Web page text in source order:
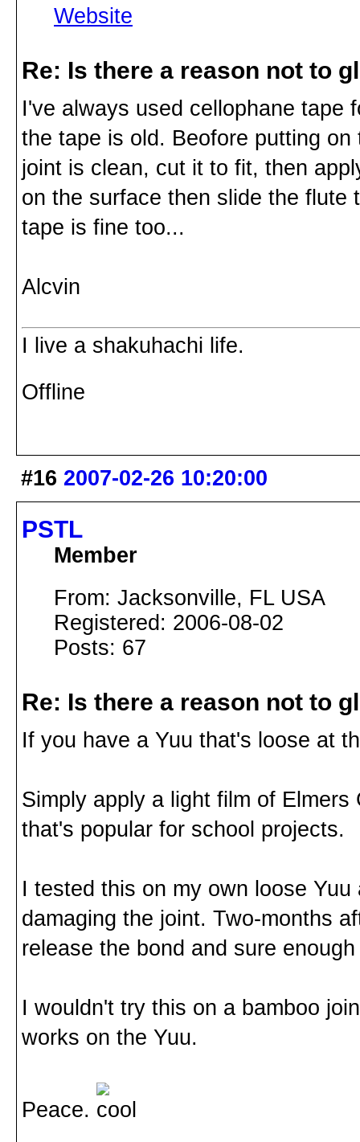
Website
Re: Is there a reason not to
I've always used cellophane tape
the tape is old. Beofore putting
joint is clean, cut it to fit, then
on the surface then slide the flute
tape is fine too...
Alcvin
I live a shakuhachi life.
Offline
#16 2007-02-26 10:20:00
PSTL
Member
From: Jacksonville, FL USA
Registered: 2006-08-02
Posts: 67
Re: Is there a reason not to
If you have a Yuu that's loose at
Simply apply a light film of
that's popular for school projects.
I tested this on my own loose
damaging the joint. Two-months
release the bond and sure
I wouldn't try this on a bamboo
works on the Yuu.
Peace.